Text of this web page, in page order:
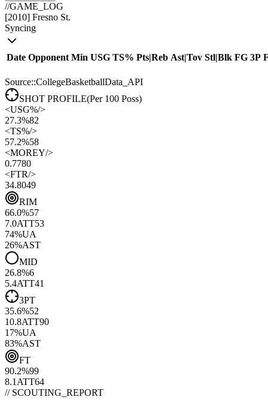
//GAME_LOG
[2010] Fresno St.
Syncing
Date Opponent Min USG TS% Pts|Reb Ast|Tov Stl|Blk FG 3P
Source::CollegeBasketballData_API
SHOT PROFILE(Per 100 Poss)
<USG%/>
27.3%82
<TS%/>
57.2%58
<MOREY/>
0.7780
<FTR/>
34.8049
RIM
66.0%57
7.0ATT53
74%UA
26%AST
MID
26.8%6
5.4ATT41
3PT
35.6%52
10.8ATT90
17%UA
83%AST
FT
90.2%99
8.1 ATT64
// SCOUTING_REPORT